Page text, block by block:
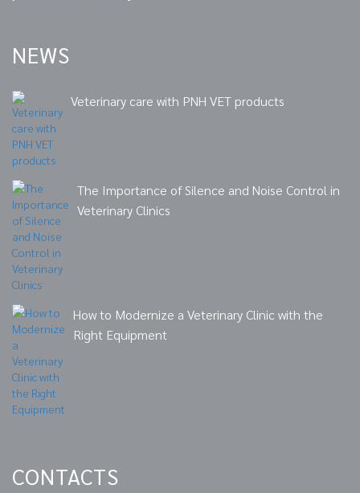
NEWS
Veterinary care with PNH VET products
The Importance of Silence and Noise Control in
Veterinary Clinics
How to Modernize a Veterinary Clinic with the
Right Equipment
CONTACTS